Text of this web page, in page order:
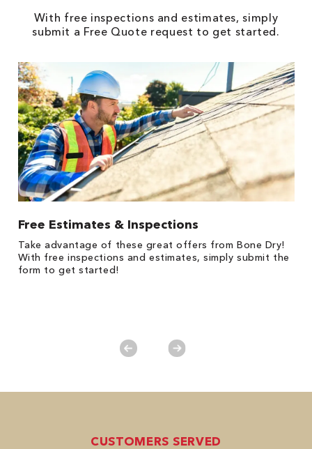
With free inspections and estimates, simply
submit a Free Quote request to get started.
Free Estimates & Inspections
Take advantage of these great offers from Bone Dry!
With free inspections and estimates, simply submit the
form to get started!
CUSTOMERS SERVED